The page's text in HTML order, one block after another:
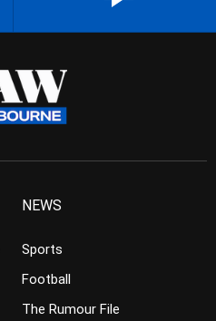
NEWS
Sports
Football
The Rumour File